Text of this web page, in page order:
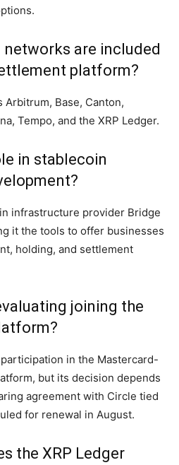
are included
platform?
Base, Canton,
Tempo, and the XRP Ledger.
in stablecoin
infrastructure provider Bridge
it the tools to offer businesses
holding, and settlement
joining the
in the Mastercard-
but its decision depends
agreement with Circle tied
for renewal in August.
the XRP Ledger